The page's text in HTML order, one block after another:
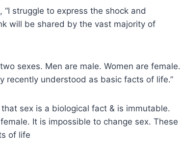
struggle to express the shock and
will be shared by the vast majority of
sexes. Men are male. Women are female.
recently understood as basic facts of life.”
sex is a biological fact & is immutable.
It is impossible to change sex. These
of life